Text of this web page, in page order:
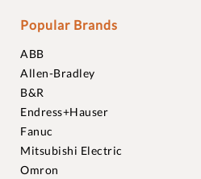
Popular Brands
ABB
Allen-Bradley
B&R
Endress+Hauser
Fanuc
Mitsubishi Electric
Omron